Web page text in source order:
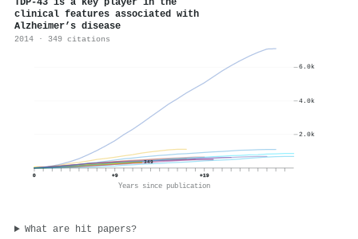
TDP-43 is a key player in the
clinical features associated with
Alzheimer’s disease
2014 · 349 citations
349
0 +9 +19
Years since publication
2.0k
4.0k
6.0k
What are hit papers?